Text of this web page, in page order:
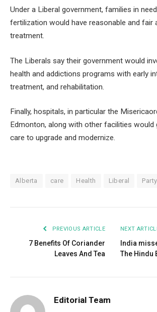
Under a Liberal government, families in
fertilization would have reasonable and fair
treatment.
The Liberals say their government would
health and addictions programs with early
treatment, and rehabilitation.
Finally, hospitals, in particular the
Edmonton, along with other facilities would
care to upgrade and modernize.
Alberta care Health Liberal Party
PREVIOUS ARTICLE
7 Benefits Of Coriander
Leaves And Tea
NEXT
India
The Hindu
Editorial Team